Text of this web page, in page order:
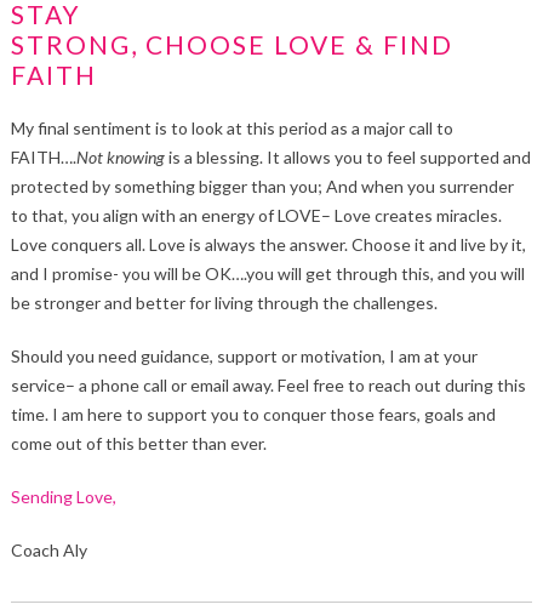
STAY
STRONG, CHOOSE LOVE & FIND
FAITH
My final sentiment is to look at this period as a major call to
FAITH….Notknowingis a blessing. It allows you to feel supported and
protected by something bigger than you; And when you surrender
to that, you align with an energy of LOVE– Love creates miracles.
Love conquers all. Love is always the answer. Choose it and live by it,
and I promise- you will be OK….you will get through this, and you will
be stronger and better for living through the challenges.
Should you need guidance, support or motivation, I am at your
service– a phone call or email away. Feel free to reach out during this
time. I am here to support you to conquer those fears, goals and
come out of this better than ever.
Sending Love,
Coach Aly